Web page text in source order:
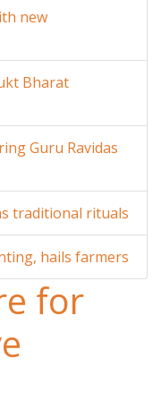
new
Bharat
Guru Ravidas
traditional rituals
hails farmers
for